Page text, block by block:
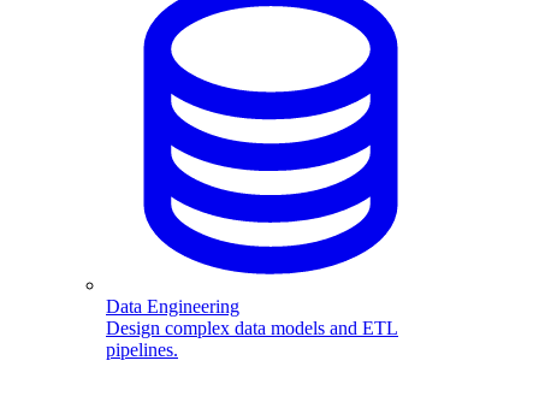
Data Engineering
Design complex data models and ETL
pipelines.